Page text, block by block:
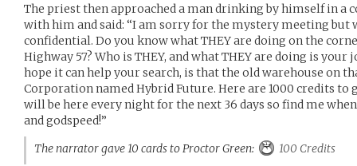
The priest then approached a man drinking by himself in a
with him and said: “I am sorry for the mystery meeting
confidential. Do you know what THEY are doing on the
Highway 57? Who is THEY, and what THEY are doing is
hope it can help your search, is that the old warehouse on
Corporation named Hybrid Future. Here are 1000 credits to
will be here every night for the next 36 days so find me
and godspeed!”
The narrator gave 10 cards to Proctor Green:
100 Credits